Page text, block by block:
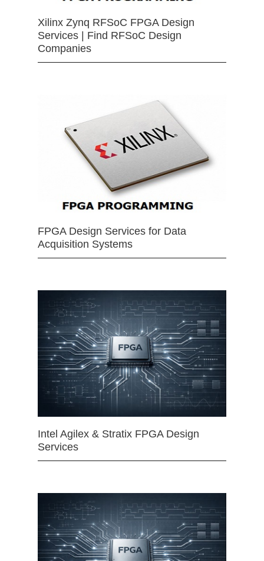
Xilinx Zynq RFSoC FPGA Design
Services | Find RFSoC Design
Companies
FPGA Design Services for Data
Acquisition Systems
Intel Agilex & Stratix FPGA Design
Services